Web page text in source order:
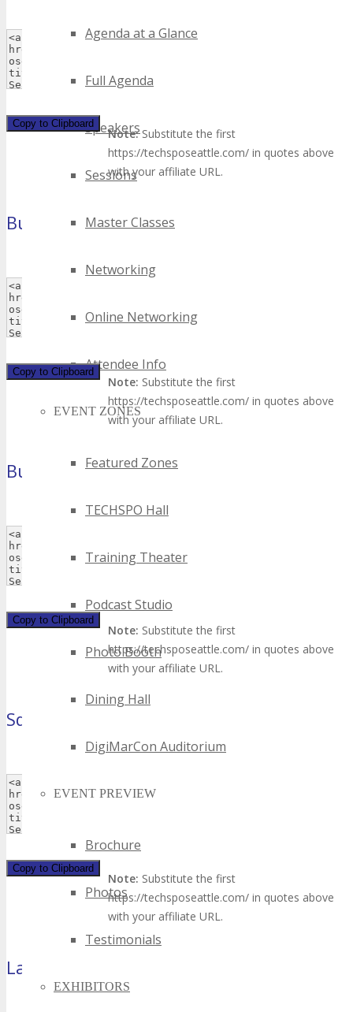
Agenda at a Glance
Full Agenda
Speakers
Sessions
Master Classes
Networking
Online Networking
Attendee Info
EVENT ZONES
Featured Zones
TECHSPO Hall
Training Theater
Podcast Studio
Photo Booth
Dining Hall
DigiMarCon Auditorium
EVENT PREVIEW
Brochure
Photos
Testimonials
EXHIBITORS
Copy to Clipboard
Note:Substitute the first
https://techsposeattle.com/ in quotes above
with your affiliate URL.
Button 1 (120×60 pixels)
Copy to Clipboard
Note: Substitute the first
https://techsposeattle.com/ in quotes above
with your affiliate URL.
Button 2 (120×90 pixels)
Copy to Clipboard
Note: Substitute the first
https://techsposeattle.com/ in quotes above
with your affiliate URL.
Square Button
Copy to Clipboard
Note: Substitute the first
https://techsposeattle.com/ in quotes above
with your affiliate URL.
Large Rectangle